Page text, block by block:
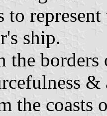
to
ship.
the
the coasts